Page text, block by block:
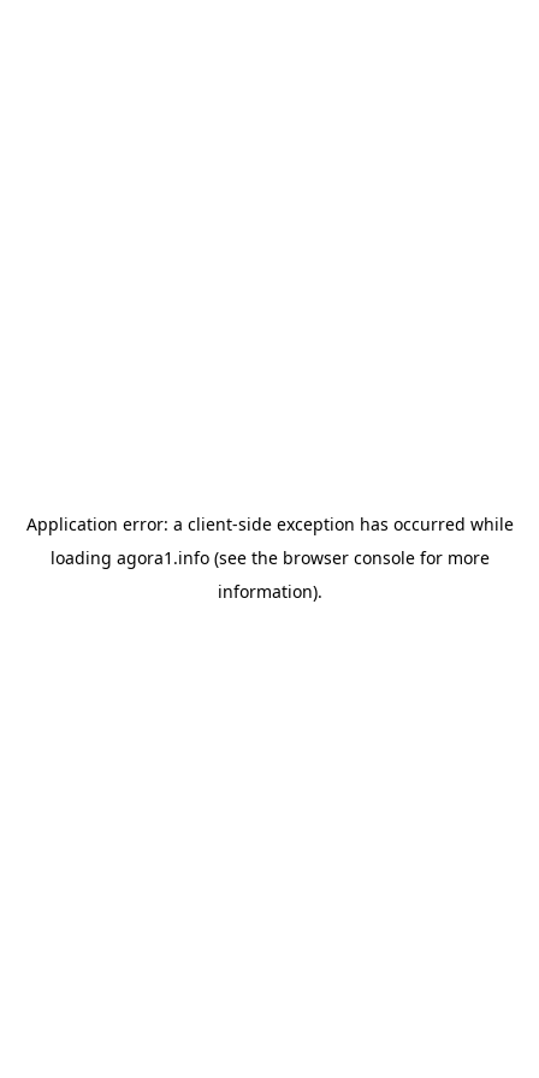
Application error: a client-side exception has occurred while
loading agora1.info(see the browser consolefor more
information).